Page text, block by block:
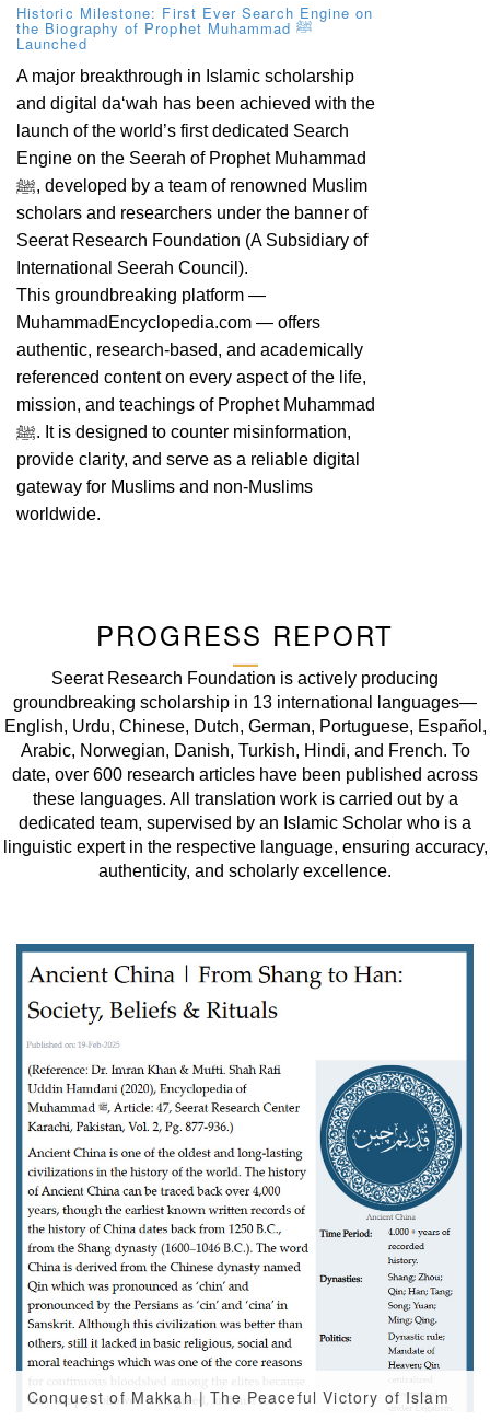
Historic Milestone: First Ever Search Engine on
the Biography of Prophet Muhammad ﷺ
Launched
A major breakthrough in Islamic scholarship
and digital da‘wah has been achieved with the
launch of the world’s first dedicated Search
Engine on the Seerah of Prophet Muhammad
ﷺ, developed by a team of renowned Muslim
scholars and researchers under the banner of
Seerat Research Foundation (A Subsidiary of
International Seerah Council).
This groundbreaking platform —
MuhammadEncyclopedia.com — offers
authentic, research-based, and academically
referenced content on every aspect of the life,
mission, and teachings of Prophet Muhammad
ﷺ. It is designed to counter misinformation,
provide clarity, and serve as a reliable digital
gateway for Muslims and non-Muslims
worldwide.
PROGRESS REPORT
Seerat Research Foundation is actively producing
groundbreaking scholarship in 13 international languages—
English, Urdu, Chinese, Dutch, German, Portuguese, Español,
Arabic, Norwegian, Danish, Turkish, Hindi, and French. To
date, over 600 research articles have been published across
these languages. All translation work is carried out by a
dedicated team, supervised by an Islamic Scholar who is a
linguistic expert in the respective language, ensuring accuracy,
authenticity, and scholarly excellence.
Conquest of Makkah | The Peaceful Victory of Islam